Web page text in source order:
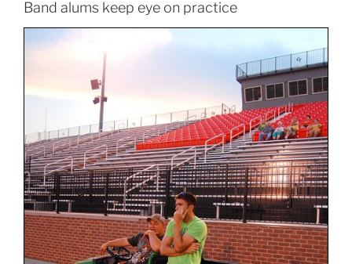
Band alums keep eye on practice